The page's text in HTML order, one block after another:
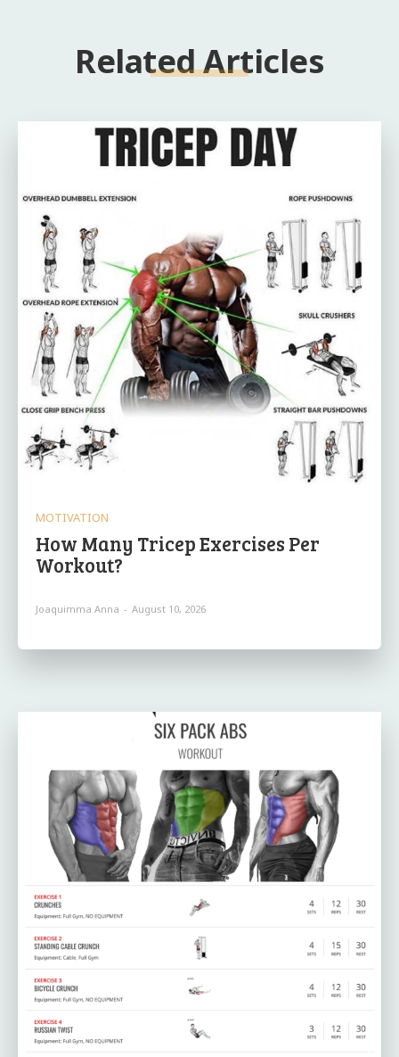
Related Articles
MOTIVATION
How Many Tricep Exercises Per
Workout?
Joaquimma Anna - August 10, 2026